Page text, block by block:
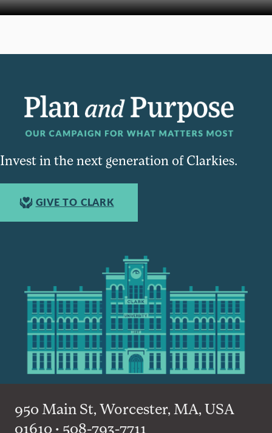
Invest in the next generation of Clarkies.
GIVE TO CLARK
950 Main St, Worcester, MA, USA
01610 • 508-793-7711